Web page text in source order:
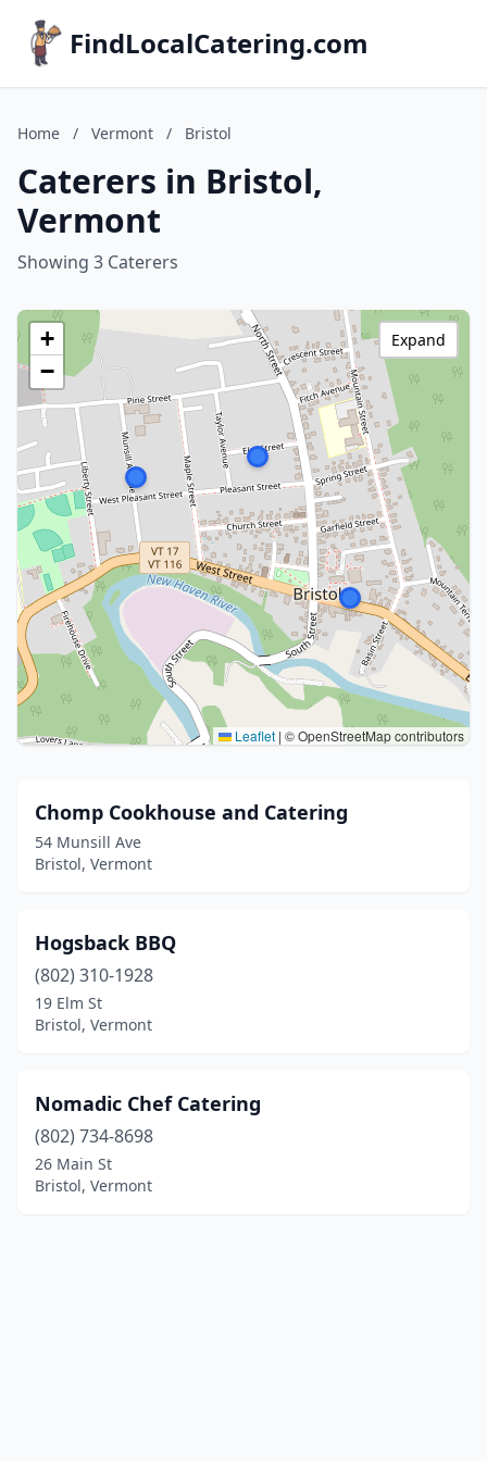
FindLocalCatering.com
Home / Vermont / Bristol
Caterers in Bristol,
Vermont
Showing 3 Caterers
+
−
Leaflet | © OpenStreetMap contributors
Expand
Chomp Cookhouse and Catering
54 Munsill Ave
Bristol, Vermont
Hogsback BBQ
(802) 310-1928
19 Elm St
Bristol, Vermont
Nomadic Chef Catering
(802) 734-8698
26 Main St
Bristol, Vermont